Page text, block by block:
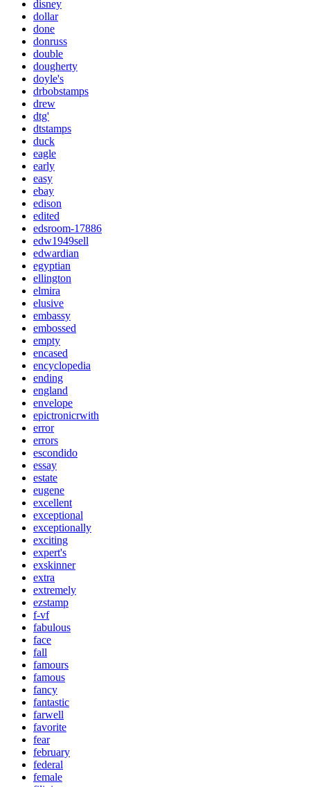
disney
dollar
done
donruss
double
dougherty
doyle's
drbobstamps
drew
dtg'
dtstamps
duck
eagle
early
easy
ebay
edison
edited
edsroom-17886
edw1949sell
edwardian
egyptian
ellington
elmira
elusive
embassy
embossed
empty
encased
encyclopedia
ending
england
envelope
epictronicrwith
error
errors
escondido
essay
estate
eugene
excellent
exceptional
exceptionally
exciting
expert's
exskinner
extra
extremely
ezstamp
f-vf
fabulous
face
fall
famours
famous
fancy
fantastic
farwell
favorite
fear
february
federal
female